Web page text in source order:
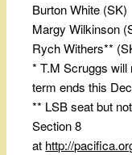
Burton White (SK)
Margy Wilkinson
Rych Withers**
* T.M Scruggs will
term ends this
** LSB seat but
Section 8
at http://